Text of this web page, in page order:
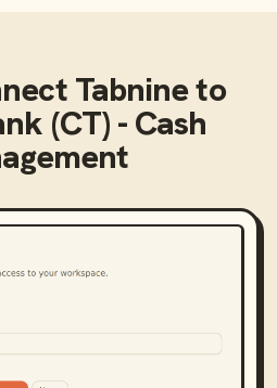
Tabnineto
(CT) - Cash